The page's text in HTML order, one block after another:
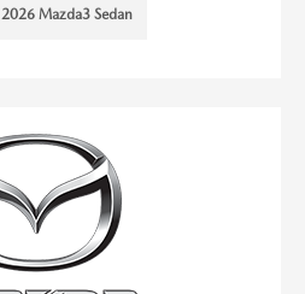
2026 Mazda3 Sedan